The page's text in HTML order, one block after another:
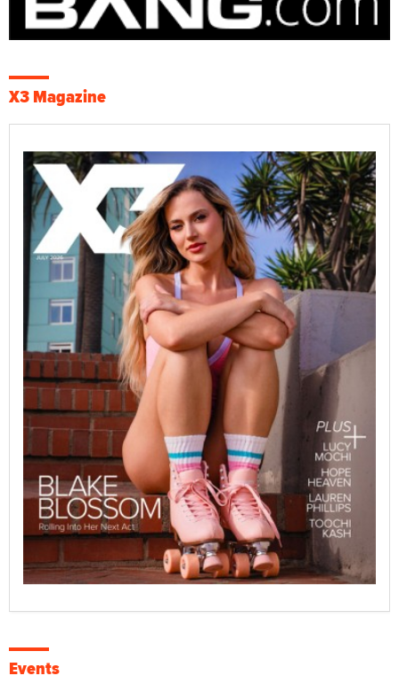
X3 Magazine
Events